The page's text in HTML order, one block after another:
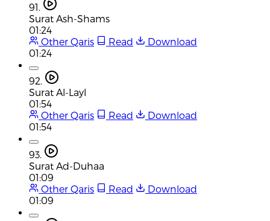
91.
Surat Ash-Shams
01:24
Other Qaris
Read
Download
01:24
92.
Surat Al-Layl
01:54
Other Qaris
Read
Download
01:54
93.
Surat Ad-Duhaa
01:09
Other Qaris
Read
Download
01:09